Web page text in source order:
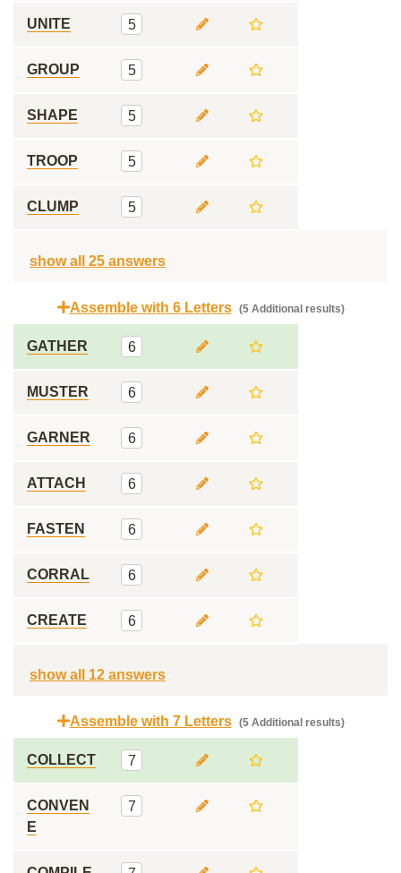
UNITE 5
GROUP 5
SHAPE 5
TROOP 5
CLUMP 5
show all 25 answers
Assemble with 6 Letters (5 Additional results)
GATHER 6
MUSTER 6
GARNER 6
ATTACH 6
FASTEN 6
CORRAL 6
CREATE 6
show all 12 answers
Assemble with 7 Letters (5 Additional results)
COLLECT 7
CONVEN
E
7